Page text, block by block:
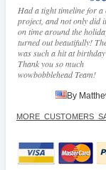
Had a tight timeline for a
project, and not only did
on time around the
turned out beautifully!
was such a hit at
Thank you so much
wowbobblehead Team!
By